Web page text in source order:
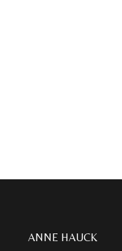
ANNE HAUCK